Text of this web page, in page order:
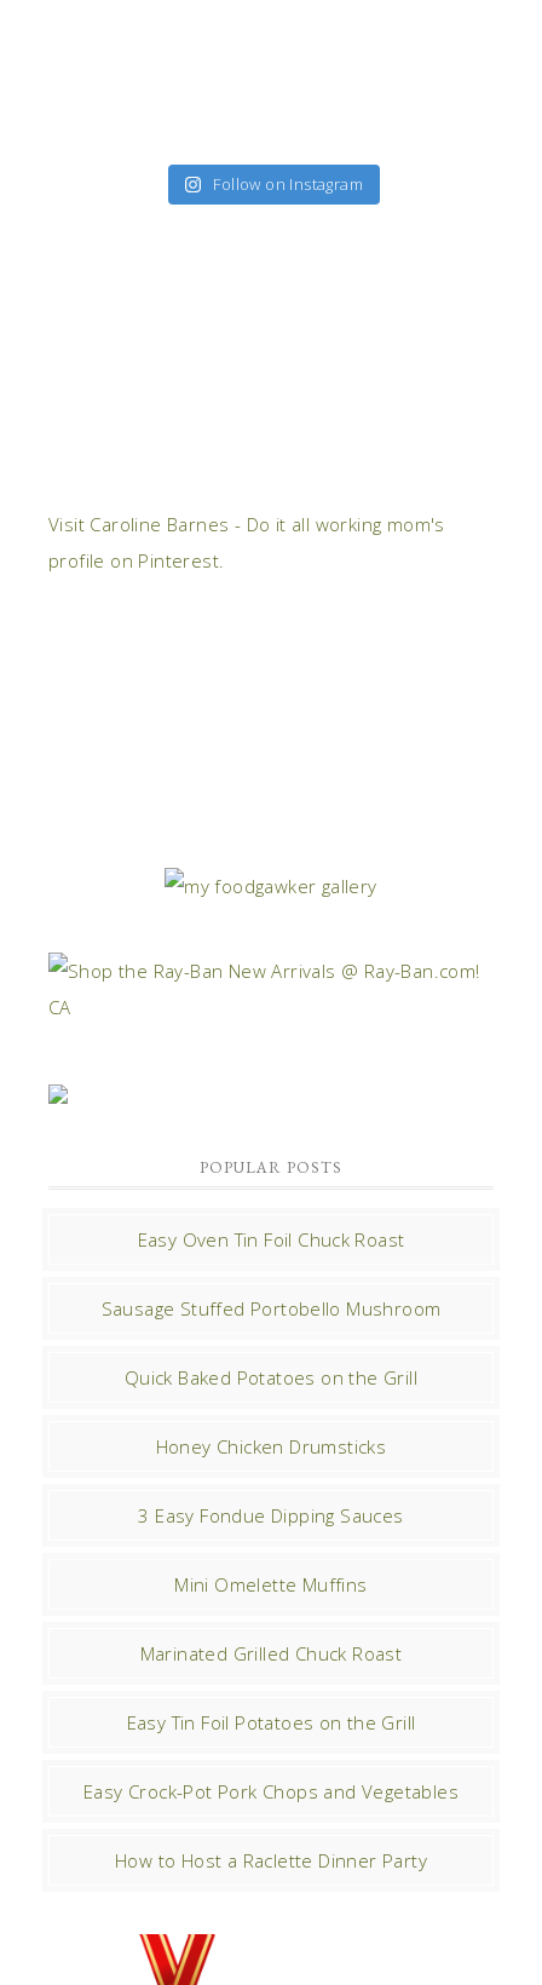
Follow on Instagram
Visit Caroline Barnes - Do it all working mom's
profile on Pinterest.
POPULAR POSTS
Easy Oven Tin Foil Chuck Roast
Sausage Stuffed Portobello Mushroom
Quick Baked Potatoes on the Grill
Honey Chicken Drumsticks
3 Easy Fondue Dipping Sauces
Mini Omelette Muffins
Marinated Grilled Chuck Roast
Easy Tin Foil Potatoes on the Grill
Easy Crock-Pot Pork Chops and Vegetables
How to Host a Raclette Dinner Party